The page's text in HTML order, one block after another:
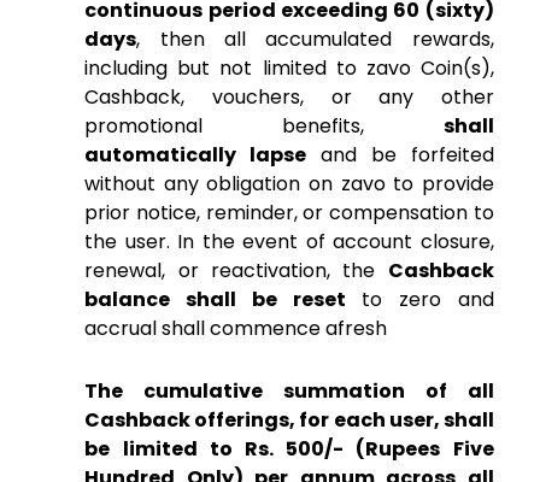
continuous period exceeding 60 (sixty)
days, then all accumulated rewards,
including but not limited to zavo Coin(s),
Cashback, vouchers, or any other
promotional benefits, shall
automatically lapse and be forfeited
without any obligation on zavo to provide
prior notice, reminder, or compensation to
the user. In the event of account closure,
renewal, or reactivation, the Cashback
balance shall be reset to zero and
accrual shall commence afresh
The cumulative summation of all
Cashback offerings, for each user, shall
be limited to Rs. 500/- (Rupees Five